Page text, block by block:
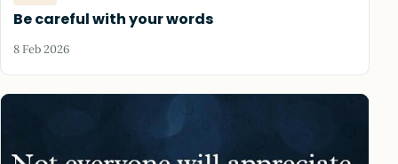
Be careful with your words
8 Feb 2026